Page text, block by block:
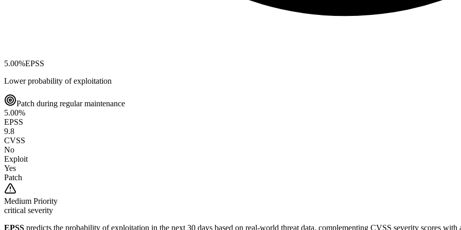
5.00%EPSS
Lower probability of exploitation
Patch during regular maintenance
5.00%
EPSS
9.8
CVSS
No
Exploit
Yes
Patch
Medium Priority
critical severity
EPSS predicts the probability of exploitation in the next 30 days based on real-world threat data, complementing CVSS severity scores with